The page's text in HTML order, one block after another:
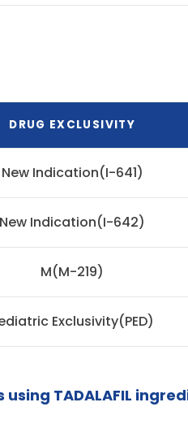
DRUG EXCLUSIVITY
New Indication(I-641)
New Indication(I-642)
M(M-219)
Exclusivity(PED)
TADALAFIL